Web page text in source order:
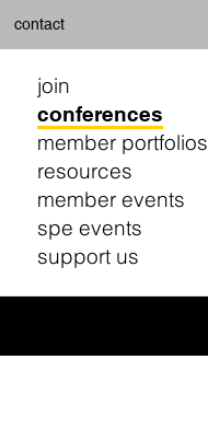
contact
join
conferences
member portfolios
resources
member events
spe events
support us